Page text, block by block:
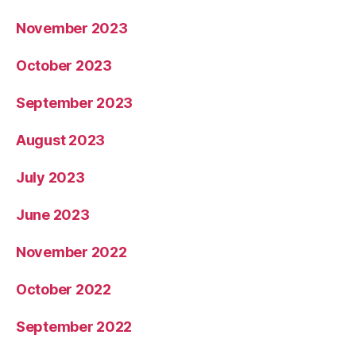
November 2023
October 2023
September 2023
August 2023
July 2023
June 2023
November 2022
October 2022
September 2022